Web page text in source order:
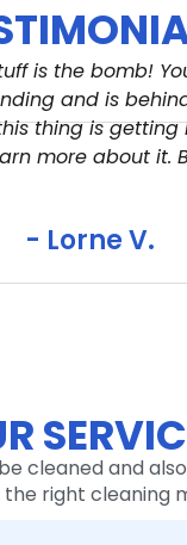
is the bomb!
and is
this thing is
more about it.
- Lorne V.
cleaned and
the right cleaning